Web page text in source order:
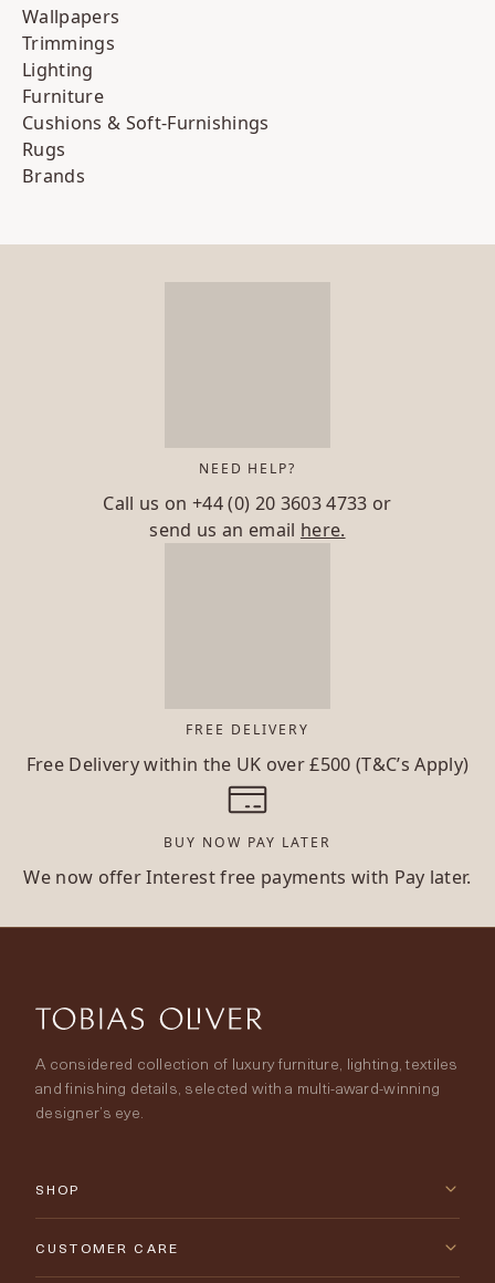
Wallpapers
Trimmings
Lighting
Furniture
Cushions & Soft-Furnishings
Rugs
Brands
NEED HELP?
Call us on+44 (0) 20 3603 4733 or
send us an email here.
FREE DELIVERY
Free Delivery within the UK over £500 (T&C’s Apply)
BUY NOW PAY LATER
We now offer Interest free payments with Pay later.
A considered collection of luxury furniture, lighting, textiles
and finishing details, selected with a multi-award-winning
designer’s eye.
SHOP
New Arrivals
CUSTOMER CARE